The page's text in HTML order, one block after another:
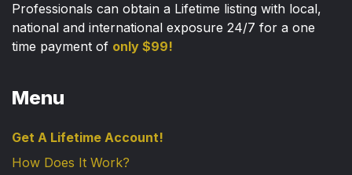
Professionals can obtain a Lifetime listing with local,
national and international exposure 24/7 for a one
time payment of only $99!
Menu
Get A Lifetime Account!
How Does It Work?